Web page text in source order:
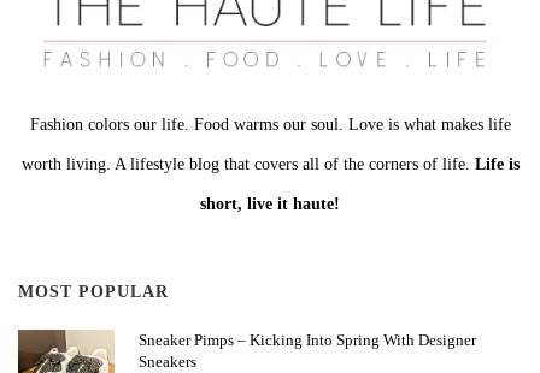
Fashion colors our life. Food warms our soul. Love is what makes life
worth living. A lifestyle blog that covers all of the corners of life. Life is
short, live it haute!
MOST POPULAR
Sneaker Pimps – Kicking Into Spring With Designer
Sneakers